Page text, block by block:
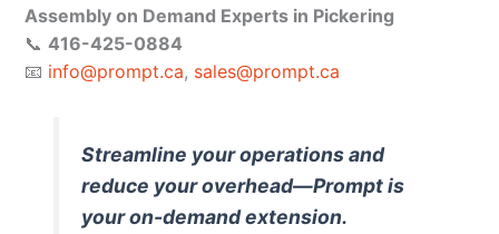
Assembly on Demand Experts in Pickering
📞 416-425-0884
📧 info@prompt.ca, sales@prompt.ca
Streamline your operations and
reduce your overhead—Prompt is
your on-demand extension.